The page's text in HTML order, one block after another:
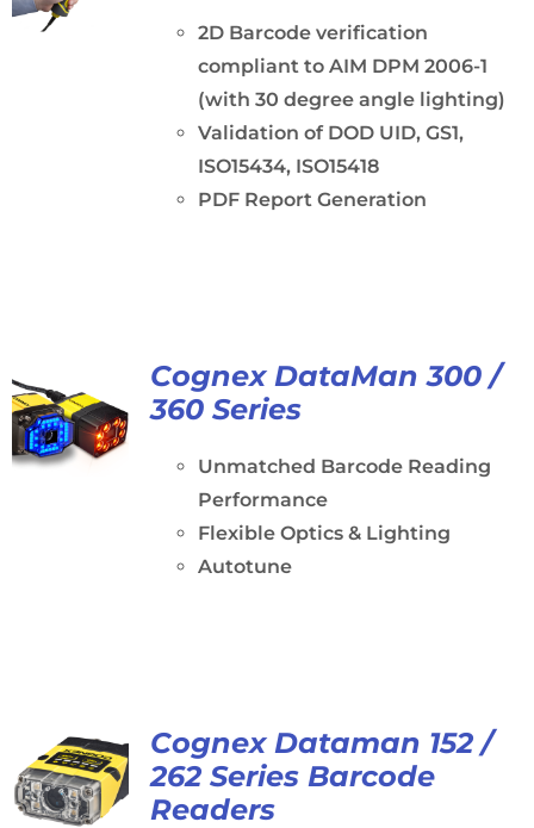
2D Barcode verification
compliant to AIM DPM 2006-1
(with 30 degree angle lighting)
Validation of DOD UID, GS1,
ISO15434, ISO15418
PDF Report Generation
Cognex DataMan 300 /
360 Series
Unmatched Barcode Reading
Performance
Flexible Optics & Lighting
Autotune
Cognex Dataman 152 /
262 Series Barcode
Readers